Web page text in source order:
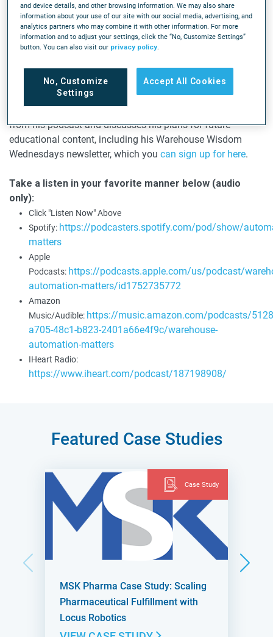
talks about the evolution of technology in warehouses and
predicts that humanoid robots will play a bigger role in the
future.
He emphasizes the importance of gaining on-floor
experience in the industry and highlights the exciting
innovations in automated loading and unloading of
from his podcast and discusses his plans for future
educational content, including his Warehouse Wisdom
Wednesdays newsletter, which you can sign up for here.
Take a listen in your favorite manner below (audio
only):
Click "Listen Now" Above
Spotify: https://podcasters.spotify.com/pod/show/
matters
Apple
Podcasts: https://podcasts.apple.com/us/podcast/
automation-matters/id1752735772
Amazon
Music/Audible: https://music.amazon.com/podcasts/
a705-48c1-b823-2401a66e4f9c/warehouse-
automation-matters
IHeart Radio:
https://www.iheart.com/podcast/187198908/
Featured Case Studies
Case Study
MSK Pharma Case Study: Scaling
Pharmaceutical Fulfillment with
Locus Robotics
and device details, and other browsing information. We may also share
information about your use of our site with our social media, advertising, and
analytics partners who may combine it with other information. For more
information and to adjust your settings, click the “No, Customize Settings”
button. You can also visit our privacy policy
No, Customize
Settings
Accept All Cookies